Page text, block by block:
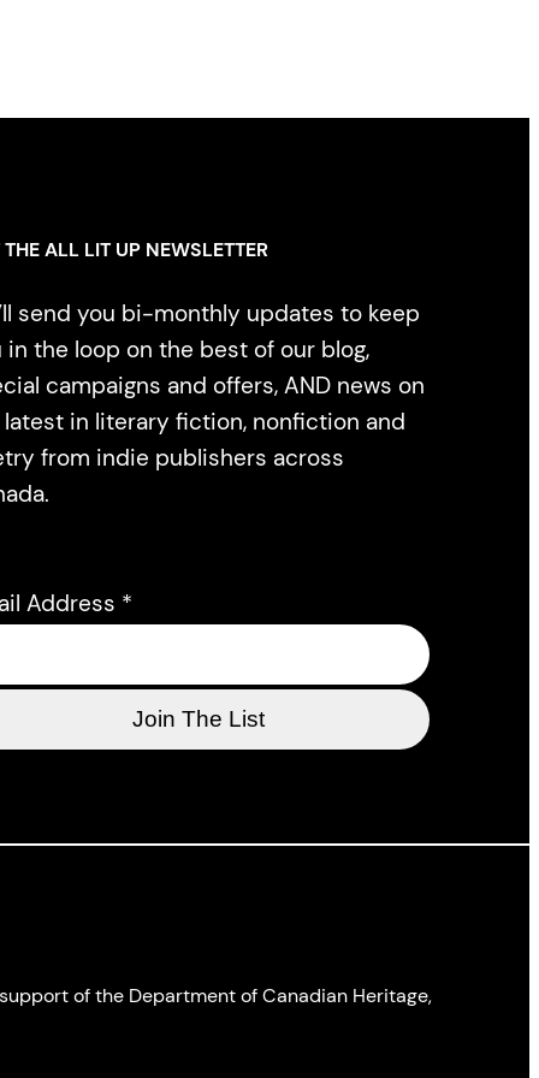
THE ALL LIT UP NEWSLETTER
send you bi-monthly updates to keep
in the loop on the best of our blog,
campaigns and offers, AND news on
in literary fiction, nonfiction and
from indie publishers across
Address *
of the Department of Canadian Heritage,